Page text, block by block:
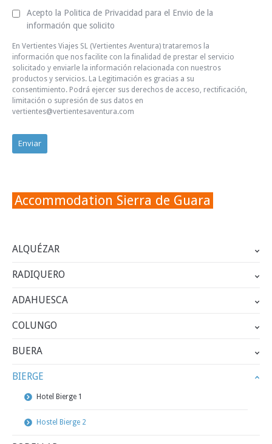
Acepto la Politica de Privacidad para el Envio de la
información que solicito
En Vertientes Viajes SL (Vertientes Aventura) trataremos la
información que nos facilite con la finalidad de prestar el servicio
solicitado y enviarle la información relacionada con nuestros
productos y servicios. La Legitimación es gracias a su
consentimiento. Podrá ejercer sus derechos de acceso, rectificación,
limitación o supresión de sus datos en
vertientes@vertientesaventura.com
Accommodation Sierra de Guara
ALQUÉZAR
RADIQUERO
ADAHUESCA
COLUNGO
BUERA
BIERGE
Hotel Bierge 1
Hostel Bierge 2